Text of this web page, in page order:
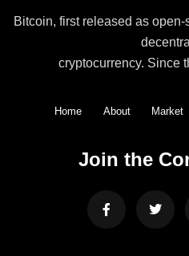
Bitcoin, first released as
cryptocurrency. Since
Home About Market
Join the